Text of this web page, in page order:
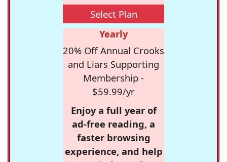
Select Plan
Yearly
20% Off Annual Crooks
and Liars Supporting
Membership -
$59.99/yr
Enjoy a full year of
ad-free reading, a
faster browsing
experience, and help